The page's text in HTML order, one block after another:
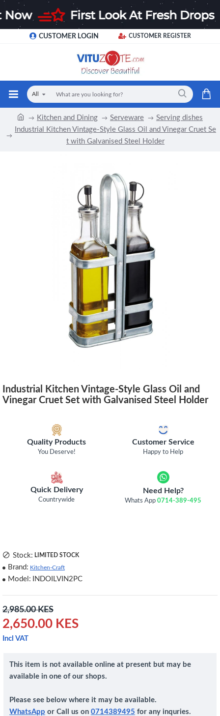
CUSTOMER LOGIN CUSTOMER REGISTER
All
Kitchen and Dining Serveware
Serving dishes
Industrial Kitchen Vintage-Style Glass Oil and Vinegar Cruet Se
t with Galvanised Steel Holder
Industrial Kitchen Vintage-Style Glass Oil and
Vinegar Cruet Set with Galvanised Steel Holder
Quality Products
You Deserve!
Customer Service
Happy to Help
Quick Delivery
Countrywide
Need Help?
Whats App0714-389-495
2,650.00 KES
2,985.00 KES
Incl VAT
Stock: LIMITED STOCK
Brand: Kitchen-Craft
Model: INDOILVIN2PC
This item is not available online at present but may be
available in one of our shops.
Please see below where it may be available.
WhatsApp or Call us on 0714389495 for any inquries.